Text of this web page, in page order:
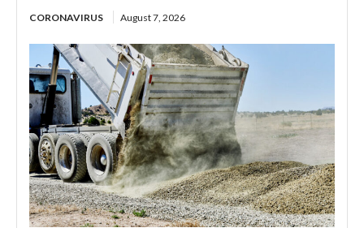
CORONAVIRUS August 7, 2026